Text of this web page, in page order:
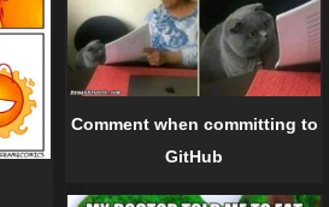
Comment when committing to
GitHub